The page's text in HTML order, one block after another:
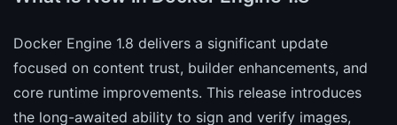
Docker Engine 1.8 delivers a significant update
focused on content trust, builder enhancements, and
core runtime improvements. This release introduces
the long-awaited ability to sign and verify images,